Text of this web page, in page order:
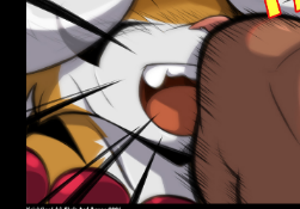
Caught in Orbit
Jyinxx
Knuckle Up
Mastergodai
Slice of Life